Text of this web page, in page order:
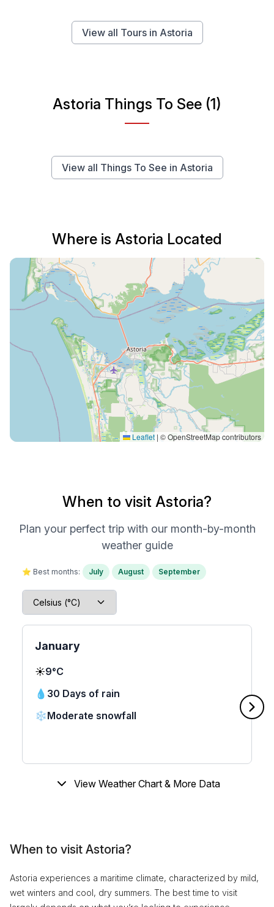
View all Tours in Astoria
Astoria Things To See (1)
View all Things To See in Astoria
Where is Astoria Located
Leaflet | © OpenStreetMap contributors
When to visit Astoria?
Plan your perfect trip with our month-by-month
weather guide
⭐ Best months: July August September
January
☀️9°C
💧 30 Days of rain
❄️Moderate snowfall
View Weather Chart & More Data
When to visit Astoria?
Astoria experiences a maritime climate, characterized by mild,
wet winters and cool, dry summers. The best time to visit